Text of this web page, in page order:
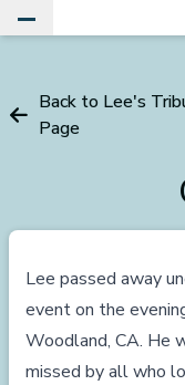
Back to Lee's
Page
Lee passed away
event on the
Woodland, CA. He
missed by all who